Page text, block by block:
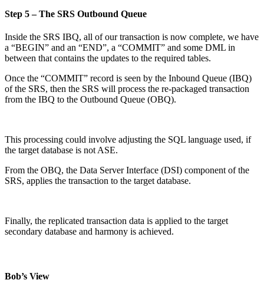
Step 5 – The SRS Outbound Queue
Inside the SRS IBQ, all of our transaction is now complete, we have
a “BEGIN” and an “END”, a “COMMIT” and some DML in
between that contains the updates to the required tables.
Once the “COMMIT” record is seen by the Inbound Queue (IBQ)
of the SRS, then the SRS will process the re-packaged transaction
from the IBQ to the Outbound Queue (OBQ).
This processing could involve adjusting the SQL language used, if
the target database is not ASE.
From the OBQ, the Data Server Interface (DSI) component of the
SRS, applies the transaction to the target database.
Finally, the replicated transaction data is applied to the target
secondary database and harmony is achieved.
Bob’s View